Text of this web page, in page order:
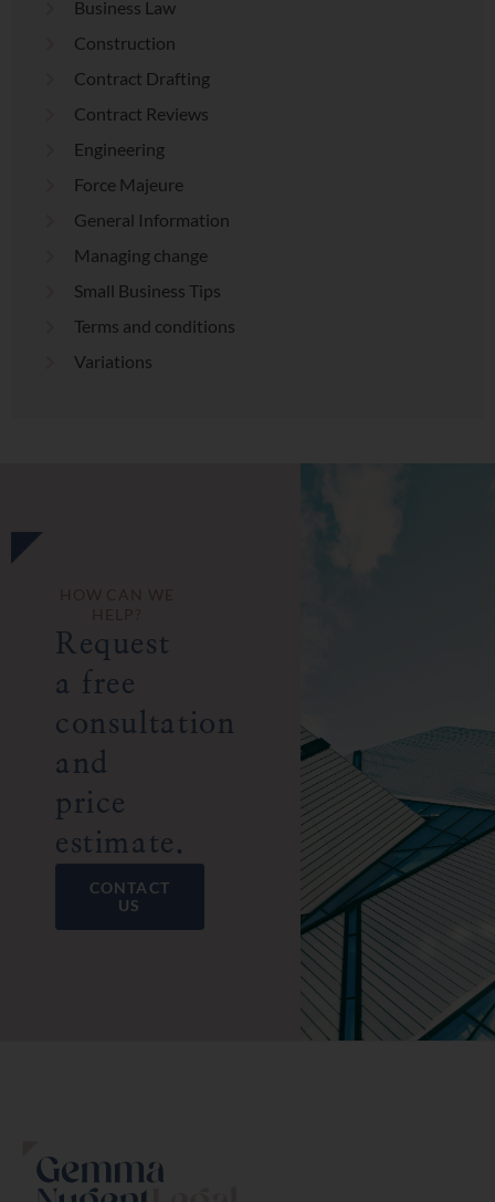
Business Law
Construction
Contract Drafting
Contract Reviews
Engineering
Force Majeure
General Information
Managing change
Small Business Tips
Terms and conditions
Variations
Request
a free
consultation
and
price
estimate.
CONTACT
US